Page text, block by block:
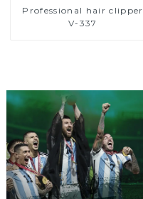
Professional hair clipper
V-337